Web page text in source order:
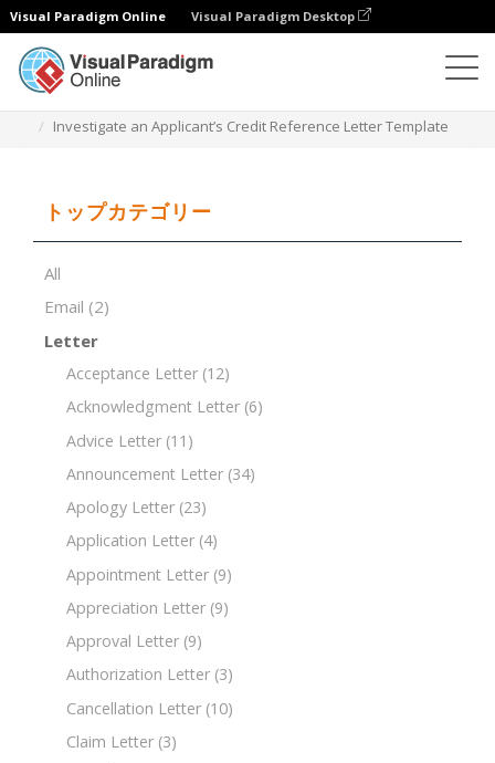
Visual Paradigm Online Visual Paradigm Desktop
Investigate an Applicant’s Credit Reference Letter Template
トップカテゴリー
All
Email (2)
Letter
Acceptance Letter (12)
Acknowledgment Letter (6)
Advice Letter (11)
Announcement Letter (34)
Apology Letter (23)
Application Letter (4)
Appointment Letter (9)
Appreciation Letter (9)
Approval Letter (9)
Authorization Letter (3)
Cancellation Letter (10)
Claim Letter (3)